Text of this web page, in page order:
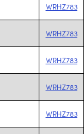
WRHZ783
WRHZ783
WRHZ783
WRHZ783
WRHZ783